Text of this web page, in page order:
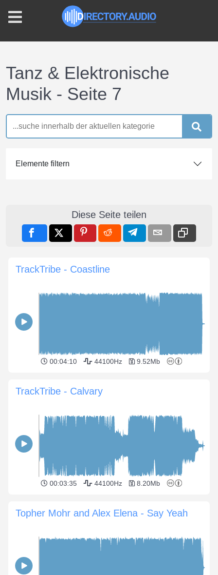
Tanz & Elektronische
Musik - Seite 7
Elemente filtern
Diese Seite teilen
TrackTribe - Coastline
00:04:10 44100Hz 9.52Mb
TrackTribe - Calvary
00:03:35 44100Hz 8.20Mb
Topher Mohr and Alex Elena - Say Yeah